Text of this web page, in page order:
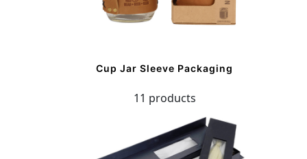
Cup Jar Sleeve Packaging
11 products